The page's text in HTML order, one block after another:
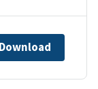
Download